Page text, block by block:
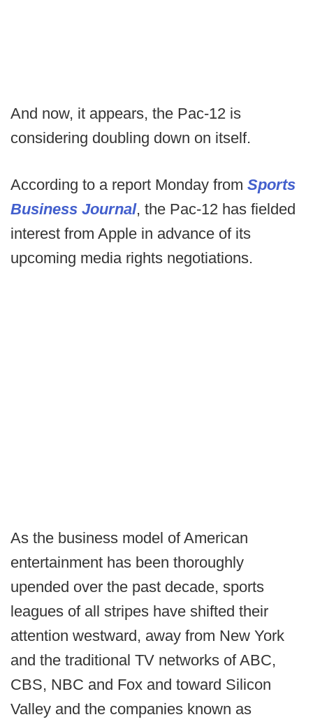
And now, it appears, the Pac-12 is
considering doubling down on itself.
According to a report Monday from Sports
Business Journal, the Pac-12 has fielded
interest from Apple in advance of its
upcoming media rights negotiations.
As the business model of American
entertainment has been thoroughly
upended over the past decade, sports
leagues of all stripes have shifted their
attention westward, away from New York
and the traditional TV networks of ABC,
CBS, NBC and Fox and toward Silicon
Valley and the companies known as